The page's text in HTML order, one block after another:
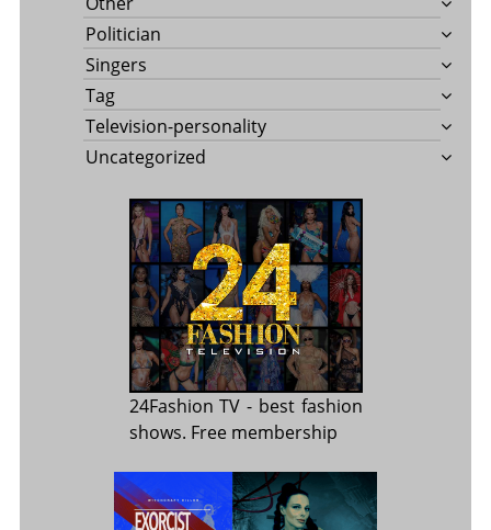
Politician
Singers
Tag
Television-personality
Uncategorized
24Fashion TV - best fashion
shows. Free membership